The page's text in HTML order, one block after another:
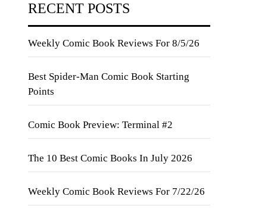
RECENT POSTS
Weekly Comic Book Reviews For 8/5/26
Best Spider-Man Comic Book Starting
Points
Comic Book Preview: Terminal #2
The 10 Best Comic Books In July 2026
Weekly Comic Book Reviews For 7/22/26